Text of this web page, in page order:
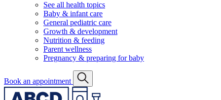
See all health topics
Baby & infant care
General pediatric care
Growth & development
Nutrition & feeding
Parent wellness
Pregnancy & preparing for baby
Book an appointment